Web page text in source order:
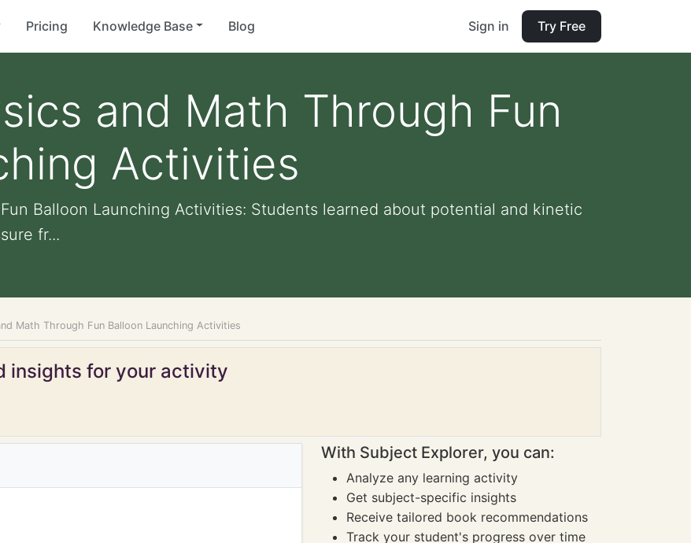
Pricing Knowledge Base Blog Sign in Try Free
and Math Through Fun
Activities
Balloon Launching Activities: Students learned about potential and kinetic
fr...
Math Through Fun Balloon Launching Activities
insights for your activity
With Subject Explorer, you can:
Analyze any learning activity
Get subject-specific insights
Receive tailored book recommendations
Track your student's progress over time